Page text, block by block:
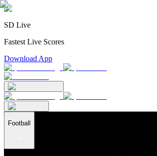
SD Live
Fastest Live Scores
Download App
Football